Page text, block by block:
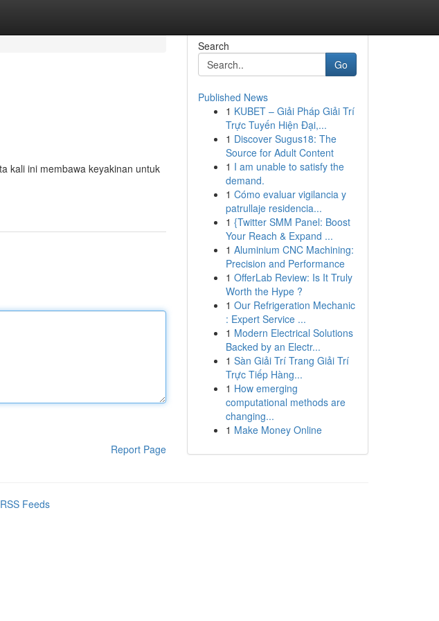
kali ini membawa keyakinan untuk
Report Page
Search
Go
Published News
1 KUBET – Giải Pháp Giải Trí
Trực Tuyến Hiện Đại,...
1 Discover Sugus18: The
Source for Adult Content
1 I am unable to satisfy the
demand.
1 Cómo evaluar vigilancia y
patrullaje residencia...
1 {Twitter SMM Panel: Boost
Your Reach & Expand ...
1 Aluminium CNC Machining:
Precision and Performance
1 OfferLab Review: Is It Truly
Worth the Hype ?
1 Our Refrigeration Mechanic
: Expert Service ...
1 Modern Electrical Solutions
Backed by an Electr...
1 Sàn Giải Trí Trang Giải Trí
Trực Tiếp Hàng...
1 How emerging
computational methods are
changing...
1 Make Money Online
Feeds